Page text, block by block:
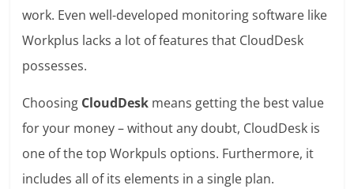
work. Even well-developed monitoring software like
Workplus lacks a lot of features that CloudDesk
possesses.
Choosing CloudDesk means getting the best value
for your money – without any doubt, CloudDesk is
one of the top Workpuls options. Furthermore, it
includes all of its elements in a single plan.